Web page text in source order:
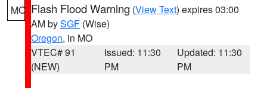
MO Flash Flood Warning (View Text) expires 03:00
AM bySGF (Wise)
Oregon, in MO
VTEC# 91
(NEW)
Issued: 11:30
PM
Updated: 11:30
PM